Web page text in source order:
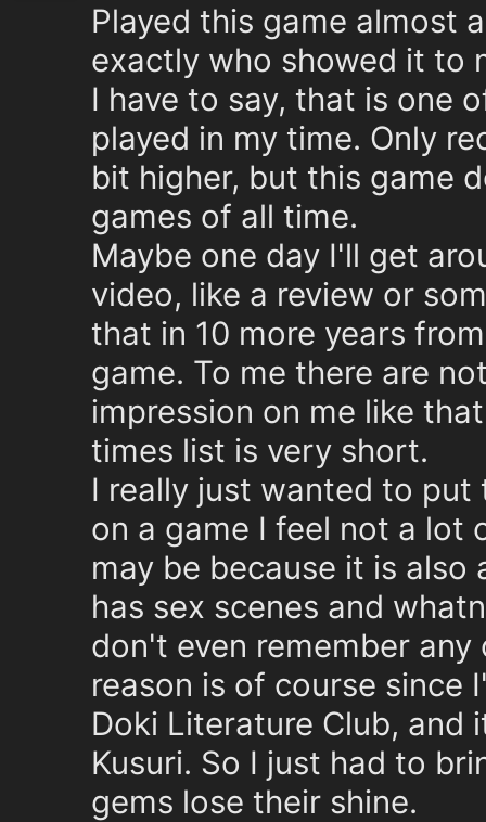
Played this game almost
exactly who showed it to
I have to say, that is one
played in my time. Only
bit higher, but this game
games of all time.
Maybe one day I'll get
video, like a review or
that in 10 more years
game. To me there are
impression on me like
times list is very short.
I really just wanted to
on a game I feel not a lot
may be because it is also
has sex scenes and
don't even remember
reason is of course since
Doki Literature Club, and
Kusuri. So I just had to
gems lose their shine.